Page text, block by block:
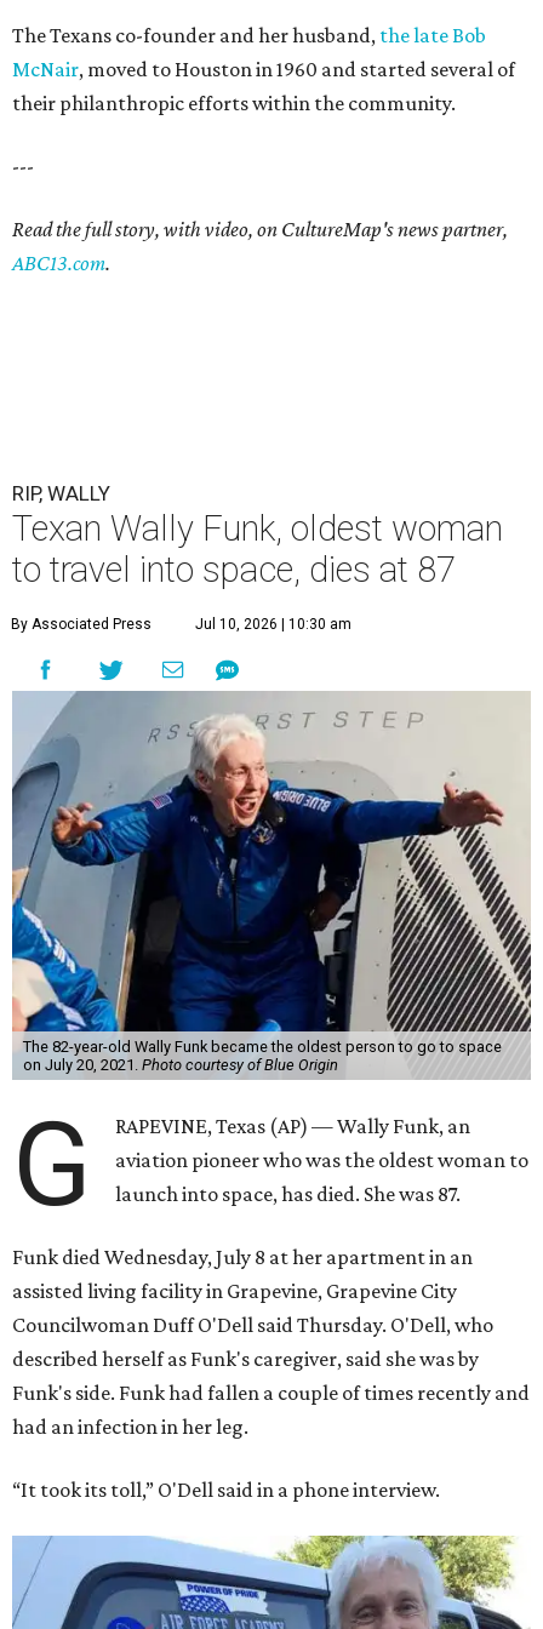
The Texans co-founder and her husband, the late Bob
McNair, moved to Houston in 1960 and started several of
their philanthropic efforts within the community.
---
Read the full story, with video, on CultureMap's news partner,
ABC13.com.
RIP, WALLY
Texan Wally Funk, oldest woman
to travel into space, dies at 87
By Associated Press Jul 10, 2026 | 10:30 am
The 82-year-old Wally Funk became the oldest person to go to space
on July 20, 2021. Photo courtesy of Blue Origin
G
RAPEVINE, Texas (AP) — Wally Funk, an
aviation pioneer who was the oldest woman to
launch into space, has died. She was 87.
Funk died Wednesday, July 8 at her apartment in an
assisted living facility in Grapevine, Grapevine City
Councilwoman Duff O'Dell said Thursday. O'Dell, who
described herself as Funk's caregiver, said she was by
Funk's side. Funk had fallen a couple of times recently and
had an infection in her leg.
“It took its toll,” O'Dell said in a phone interview.